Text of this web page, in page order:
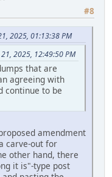
#8
2025, 01:13:38 PM
2025, 12:49:50 PM
that are
agreeing with
continue to be
amendment
carve-out for
other hand, there
it is"-type post